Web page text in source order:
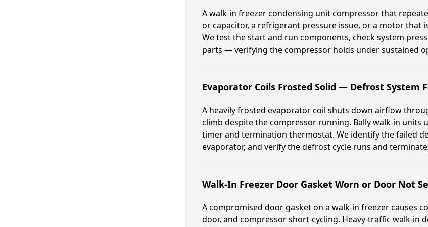
A walk-in freezer condensing unit compressor that
or capacitor, a refrigerant pressure issue, or a motor that
We test the start and run components, check system
parts — verifying the compressor holds under sustained
Evaporator Coils Frosted Solid — Defrost System
A heavily frosted evaporator coil shuts down airflow
climb despite the compressor running. Bally walk-in
timer and termination thermostat. We identify the failed
evaporator, and verify the defrost cycle runs and
Walk-In Freezer Door Gasket Worn or Door Not
A compromised door gasket on a walk-in freezer causes
door, and compressor short-cycling. Heavy-traffic walk-